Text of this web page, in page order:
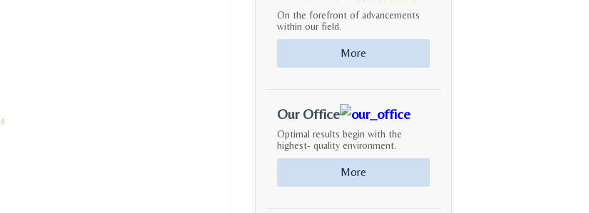
On the forefront of advancements
within our field.
More
Our Office
Optimal results begin with the
highest- quality environment.
More